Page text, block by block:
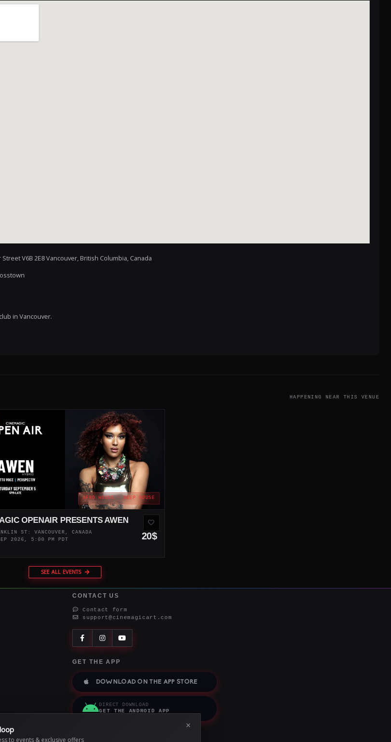
Street V6B 2E8 Vancouver, British Columbia, Canada
in Vancouver.
HAPPENING NEAR THIS VENUE
AFRO HOUSE · DEEP HOUSE
OPENAIR PRESENTS AWEN
ST: VANCOUVER, CANADA
2026, 5:00 PM PDT
20$
SEE ALL EVENTS
×
to events & exclusive offers
CONTACT US
Contact form
support@cinemagicart.com
GET THE APP
DOWNLOAD ON THE APP STORE
DIRECT DOWNLOAD
GET THE ANDROID APP